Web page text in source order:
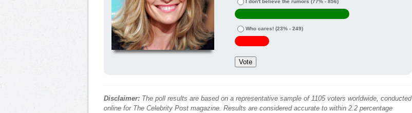
Who cares! (23% - 249)
Disclaimer: The poll results are based on a representative sample of 1105 voters worldwide, conducted
online for The Celebrity Post magazine. Results are considered accurate to within 2.2 percentage